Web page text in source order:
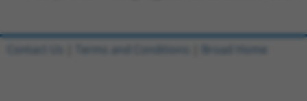
Contact Us Terms and Conditions Broad Home